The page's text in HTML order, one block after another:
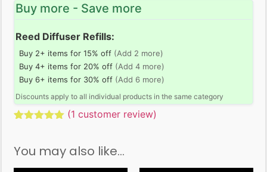
Buy more - Save more
Reed Diffuser Refills:
Buy 2+ items for 15% off (Add 2 more)
Buy 4+ items for 20% off (Add 4 more)
Buy 6+ items for 30% off (Add 6 more)
Discounts apply to all individual products in the same category
based on
customer
rating
(1 customer review)
You may also like…